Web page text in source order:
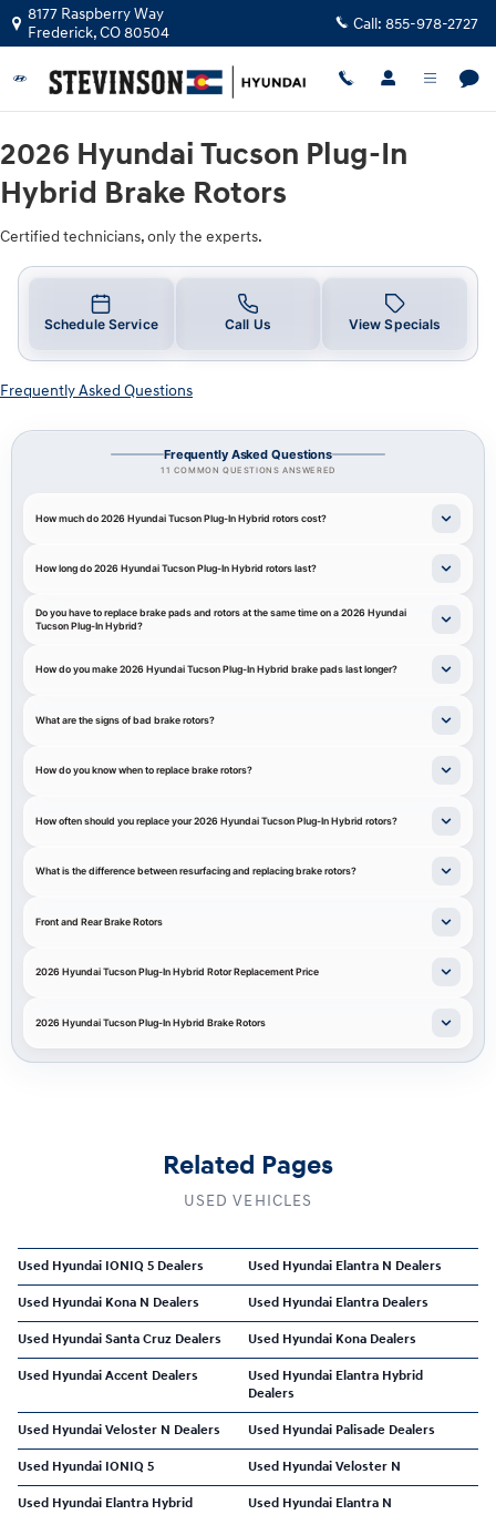
Skip to main content
2026 Hyundai Tucson Plug-In
8177 Raspberry Way
Frederick,CO80504 Call: 855-978-2727
2026 Hyundai Tucson Plug-In
Hybrid Brake Rotors
Certified technicians, only the experts.
Schedule Service Call Us View Specials
Frequently Asked Questions
Frequently Asked Questions
11 COMMON QUESTIONS ANSWERED
How much do 2026 Hyundai Tucson Plug-In Hybrid rotors cost?
How long do 2026 Hyundai Tucson Plug-In Hybrid rotors last?
Do you have to replace brake pads and rotors at the same time on a 2026 Hyundai
Tucson Plug-In Hybrid?
How do you make 2026 Hyundai Tucson Plug-In Hybrid brake pads last longer?
What are the signs of bad brake rotors?
How do you know when to replace brake rotors?
How often should you replace your 2026 Hyundai Tucson Plug-In Hybrid rotors?
What is the difference between resurfacing and replacing brake rotors?
Front and Rear Brake Rotors
2026 Hyundai Tucson Plug-In Hybrid Rotor Replacement Price
2026 Hyundai Tucson Plug-In Hybrid Brake Rotors
Related Pages
USED VEHICLES
Used Hyundai IONIQ 5 Dealers Used Hyundai Elantra N Dealers
Used Hyundai Kona N Dealers Used Hyundai Elantra Dealers
Used Hyundai Santa Cruz Dealers Used Hyundai Kona Dealers
Used Hyundai Accent Dealers
Used Hyundai Elantra Hybrid
Dealers
Used Hyundai Veloster N Dealers Used Hyundai Palisade Dealers
Used Hyundai IONIQ 5 Used Hyundai Veloster N
Used Hyundai Elantra Hybrid Used Hyundai Elantra N